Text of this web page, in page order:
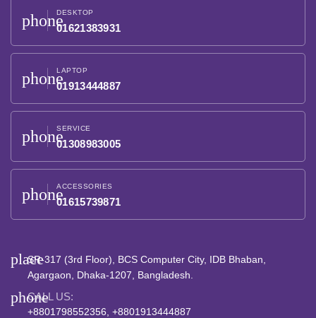
phoneDESKTOP
01621383931
phoneLAPTOP
01913444887
phoneSERVICE
01308983005
phoneACCESSORIES
01615739871
placeSR-317 (3rd Floor), BCS Computer City, IDB Bhaban,
Agargaon, Dhaka-1207, Bangladesh.
phone
CALL US:
+8801798552356, +8801913444887